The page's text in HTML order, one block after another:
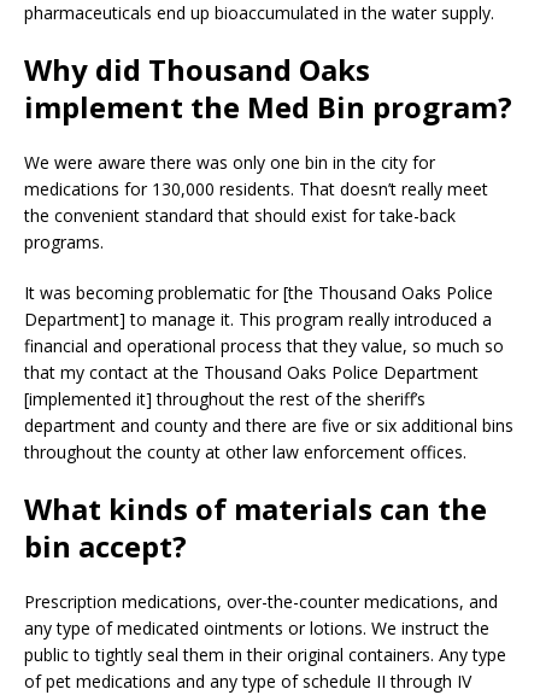
pharmaceuticals end up bioaccumulated in the water supply.
Why did Thousand Oaks
implement the Med Bin program?
We were aware there was only one bin in the city for
medications for 130,000 residents. That doesn’t really meet
the convenient standard that should exist for take-back
programs.
It was becoming problematic for [the Thousand Oaks Police
Department] to manage it. This program really introduced a
financial and operational process that they value, so much so
that my contact at the Thousand Oaks Police Department
[implemented it] throughout the rest of the sheriff’s
department and county and there are five or six additional bins
throughout the county at other law enforcement offices.
What kinds of materials can the
bin accept?
Prescription medications, over-the-counter medications, and
any type of medicated ointments or lotions. We instruct the
public to tightly seal them in their original containers. Any type
of pet medications and any type of schedule II through IV